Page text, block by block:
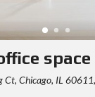
space
Chicago, IL